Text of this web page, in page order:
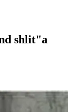
shlit"a